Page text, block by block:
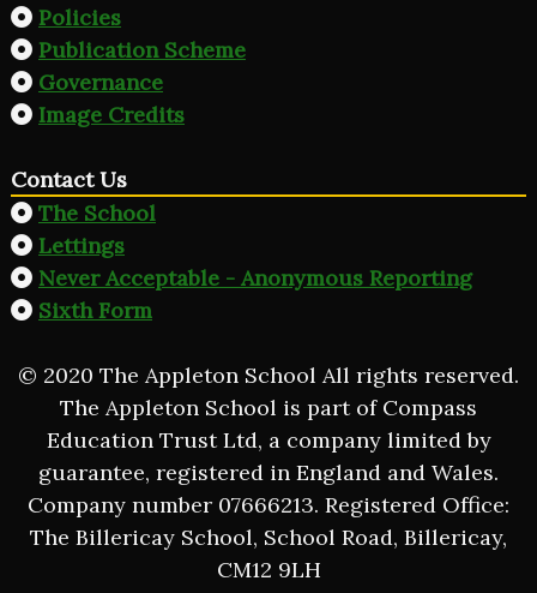
Policies
Publication Scheme
Governance
Image Credits
Contact Us
The School
Lettings
Never Acceptable - Anonymous Reporting
Sixth Form
© 2020 The Appleton School All rights reserved.
The Appleton School is part of Compass
Education Trust Ltd, a company limited by
guarantee, registered in England and Wales.
Company number 07666213. Registered Office:
The Billericay School, School Road, Billericay,
CM12 9LH